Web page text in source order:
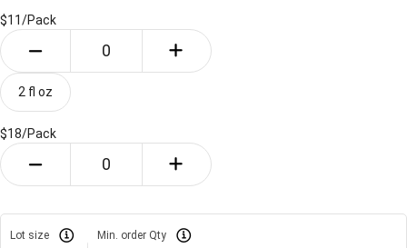
$11/Pack
2 fl oz
$18/Pack
Lot size Min. order Qty